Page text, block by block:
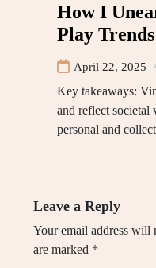
How I
Play Trends
April 22, 2025
Key takeaways:
and reflect societal
personal and
Leave a Reply
Your email address will
are marked *